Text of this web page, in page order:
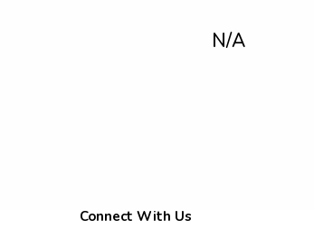
N/A
Connect With Us